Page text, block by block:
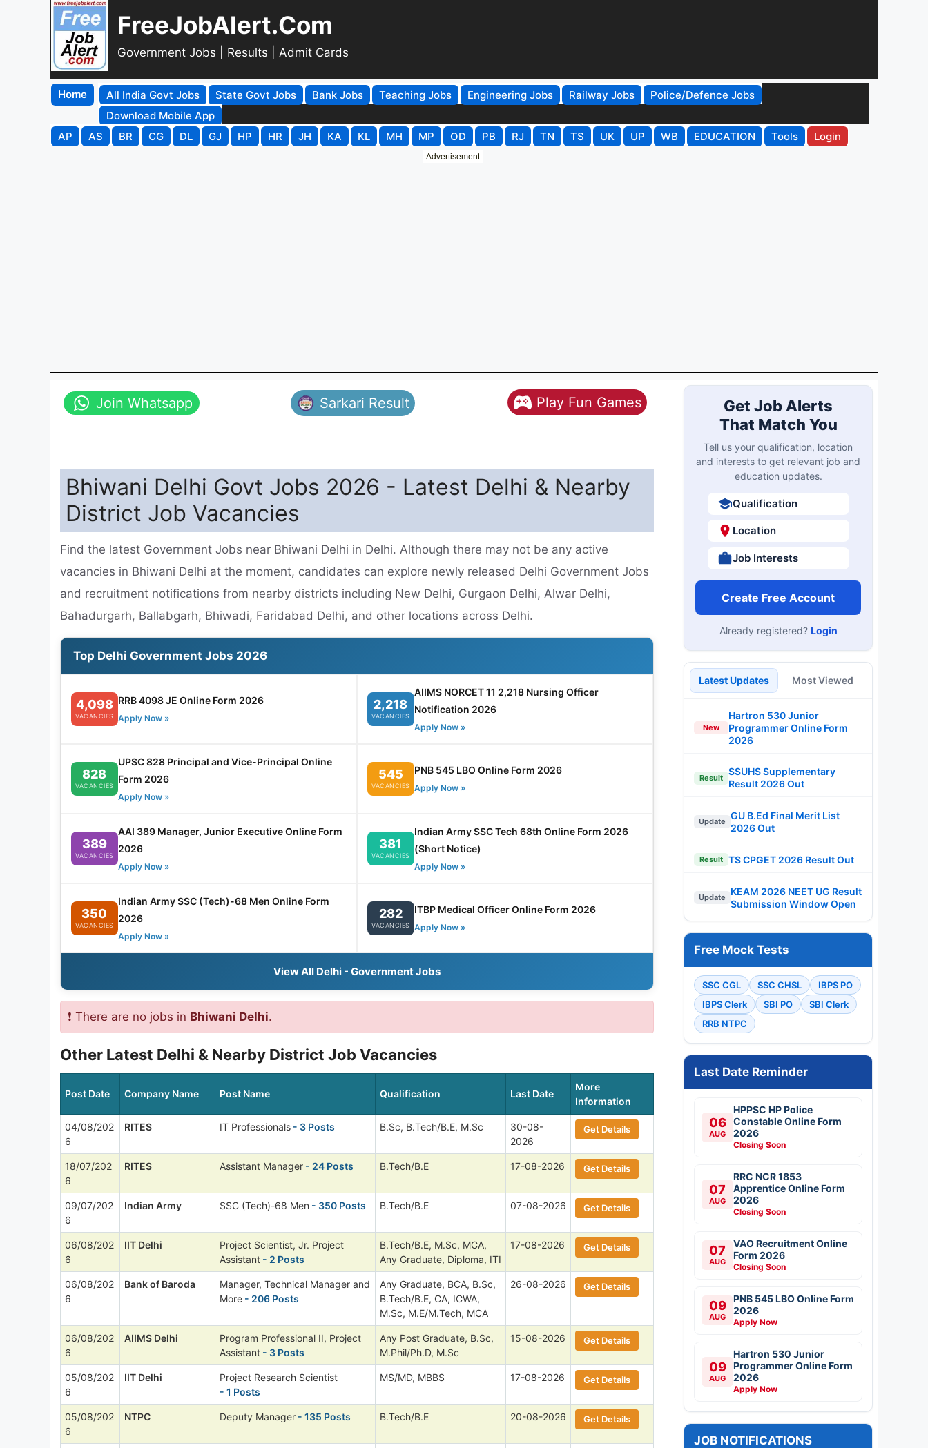
FreeJobAlert.Com
Government Jobs | Results | Admit Cards
Home All India Govt Jobs State Govt Jobs Bank Jobs Teaching Jobs Engineering Jobs Railway Jobs
Police/Defence Jobs
Download Mobile App
AP
AS BR CG DL GJ HP HR JH KA KL MH MP OD PB RJ TN TS UK UP WB EDUCATION Tools Login
Advertisement
Join Whatsapp Sarkari Result Play Fun Games
Bhiwani Delhi Govt Jobs 2026 - Latest Delhi & Nearby
District Job Vacancies
Find the latest Government Jobs near Bhiwani Delhi in Delhi. Although there may not be any active
vacancies in Bhiwani Delhi at the moment, candidates can explore newly released Delhi Government Jobs
and recruitment notifications from nearby districts including New Delhi, Gurgaon Delhi, Alwar Delhi,
Bahadurgarh, Ballabgarh, Bhiwadi, Faridabad Delhi, and other locations across Delhi.
Top Delhi Government Jobs 2026
4,098
VACANCIES
RRB 4098 JE Online Form 2026
Apply Now »
2,218
VACANCIES
AIIMS NORCET 11 2,218 Nursing Officer
Notification 2026
Apply Now »
828
VACANCIES
UPSC 828 Principal and Vice-Principal Online
Form 2026
Apply Now »
545
VACANCIES
PNB 545 LBO Online Form 2026
Apply Now »
389
VACANCIES
AAI 389 Manager, Junior Executive Online Form
2026
Apply Now »
381
VACANCIES
Indian Army SSC Tech 68th Online Form 2026
(Short Notice)
Apply Now »
350
VACANCIES
Indian Army SSC (Tech)-68 Men Online Form
2026
Apply Now »
282
VACANCIES
ITBP Medical Officer Online Form 2026
Apply Now »
View All Delhi - Government Jobs
❗ There are no jobs in Bhiwani Delhi.
Other Latest Delhi & Nearby District Job Vacancies
Post Date Company Name Post Name Qualification Last Date
More
Information
04/08/202
6
RITES IT Professionals - 3 Posts B.Sc, B.Tech/B.E, M.Sc
30-08-
2026
Get Details
18/07/202
6
RITES Assistant Manager - 24 Posts B.Tech/B.E 17-08-2026 Get Details
09/07/202
6
Indian Army SSC (Tech)-68 Men - 350 Posts B.Tech/B.E 07-08-2026 Get Details
06/08/202
6
IIT Delhi
Project Scientist, Jr. Project
Assistant - 2 Posts
B.Tech/B.E, M.Sc, MCA,
Any Graduate, Diploma, ITI
17-08-2026 Get Details
06/08/202
6
Bank of Baroda
Manager, Technical Manager and
More - 206 Posts
Any Graduate, BCA, B.Sc,
B.Tech/B.E, CA, ICWA,
M.Sc, M.E/M.Tech, MCA
26-08-2026 Get Details
06/08/202
6
AIIMS Delhi
Program Professional II, Project
Assistant - 3 Posts
Any Post Graduate, B.Sc,
M.Phil/Ph.D, M.Sc
15-08-2026 Get Details
05/08/202
6
IIT Delhi
Project Research Scientist
- 1 Posts
MS/MD, MBBS 17-08-2026 Get Details
05/08/202
6
NTPC Deputy Manager - 135 Posts B.Tech/B.E 20-08-2026 Get Details
Get Job Alerts
That Match You
Tell us your qualification, location
and interests to get relevant job and
education updates.
Qualification
Location
Job Interests
Create Free Account
Already registered? Login
Latest Updates Most Viewed
New
Hartron 530 Junior
Programmer Online Form
2026
Result
SSUHS Supplementary
Result 2026 Out
Update
GU B.Ed Final Merit List
2026 Out
Result TS CPGET 2026 Result Out
Update
KEAM 2026 NEET UG Result
Submission Window Open
Free Mock Tests
SSC CGL SSC CHSL
IBPS PO
IBPS Clerk
SBI PO
SBI Clerk
RRB NTPC
Last Date Reminder
06
AUG
HPPSC HP Police
Constable Online Form
2026
Closing Soon
07
AUG
RRC NCR 1853
Apprentice Online Form
2026
Closing Soon
07
AUG
VAO Recruitment Online
Form 2026
Closing Soon
09
AUG
PNB 545 LBO Online Form
2026
Apply Now
09
AUG
Hartron 530 Junior
Programmer Online Form
2026
Apply Now
JOB NOTIFICATIONS